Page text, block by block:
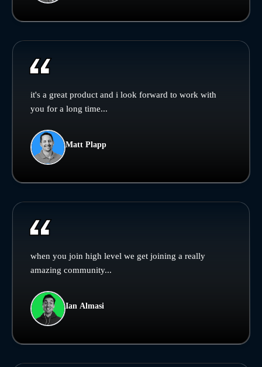
it's a great product and i look forward to work with
you for a long time...
Matt Plapp
when you join high level we get joining a really
amazing community...
Ian Almasi